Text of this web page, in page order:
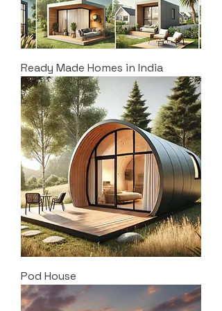
Ready Made Homes in India
Pod House